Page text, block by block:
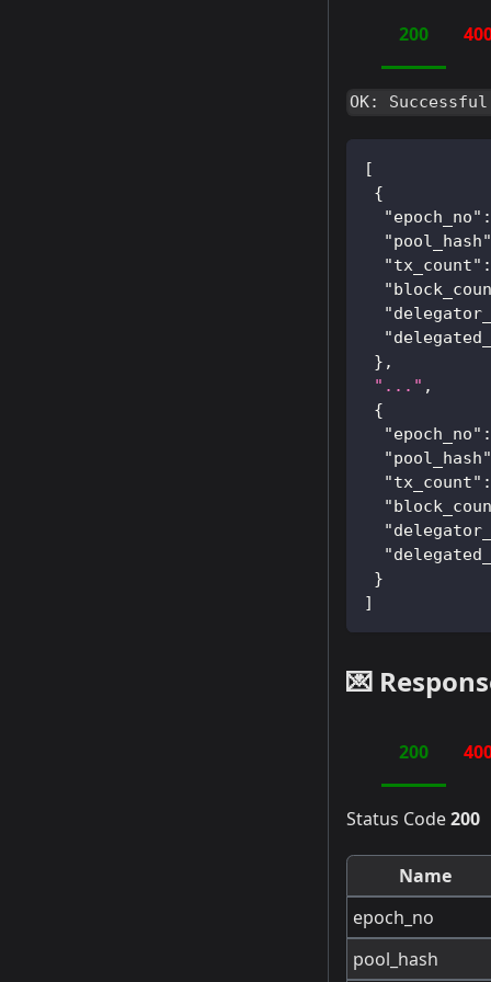
200
OK:
[
{
"epoch_no" :
"pool_hash"
"tx_count" :
} ,
"..." ,
{
"epoch_no" :
"pool_hash"
"tx_count" :
}
]
💌
200
Status Code200
Name
epoch_no
pool_hash